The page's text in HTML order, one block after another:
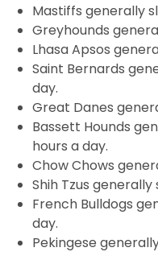
Mastiffs generally
Greyhounds
Lhasa Apsos
Saint Bernards
day.
Great Danes
Bassett Hounds
hours a day.
Chow Chows
Shih Tzus
French Bulldogs
day.
Pekingese